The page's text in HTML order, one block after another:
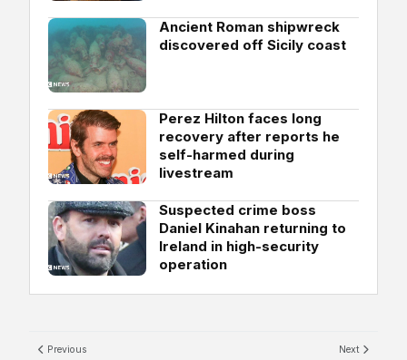
Ancient Roman shipwreck
discovered off Sicily coast
Perez Hilton faces long
recovery after reports he
self-harmed during
livestream
Suspected crime boss
Daniel Kinahan returning to
Ireland in high-security
operation
Previous Next